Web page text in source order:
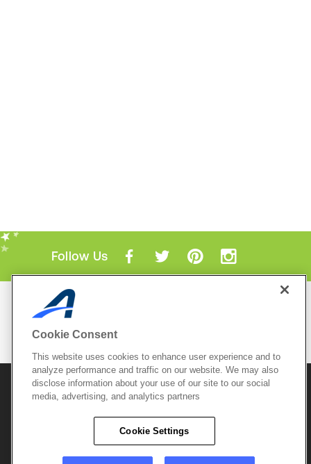
Follow Us
Mobile Apps
© 2026 Active Network, LLCand/or its affiliates and
licensors. All rights reserved.
Copyright Policy
Do Not Sell My
Cookie Consent
This website uses cookies to enhance user experience and to
analyze performance and traffic on our website. We may also
disclose information about your use of our site to our social
media, advertising, and analytics partners
Cookie Settings